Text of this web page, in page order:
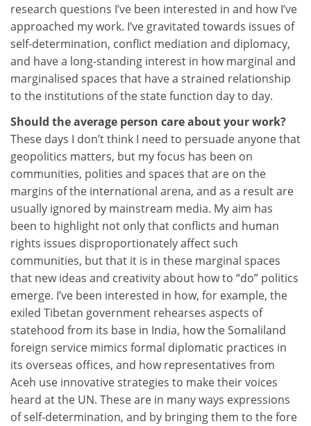
research questions I’ve been interested in and how I’ve
approached my work. I’ve gravitated towards issues of
self-determination, conflict mediation and diplomacy,
and have a long-standing interest in how marginal and
marginalised spaces that have a strained relationship
to the institutions of the state function day to day.
Should the average person care about your work?
These days I don’t think I need to persuade anyone that
geopolitics matters, but my focus has been on
communities, polities and spaces that are on the
margins of the international arena, and as a result are
usually ignored by mainstream media. My aim has
been to highlight not only that conflicts and human
rights issues disproportionately affect such
communities, but that it is in these marginal spaces
that new ideas and creativity about how to “do” politics
emerge. I’ve been interested in how, for example, the
exiled Tibetan government rehearses aspects of
statehood from its base in India, how the Somaliland
foreign service mimics formal diplomatic practices in
its overseas offices, and how representatives from
Aceh use innovative strategies to make their voices
heard at the UN. These are in many ways expressions
of self-determination, and by bringing them to the fore